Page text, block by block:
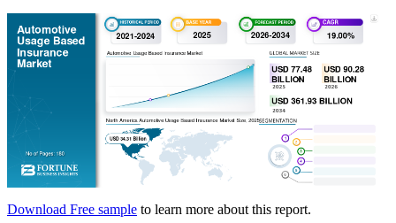
Download Free sample to learn more about this report.